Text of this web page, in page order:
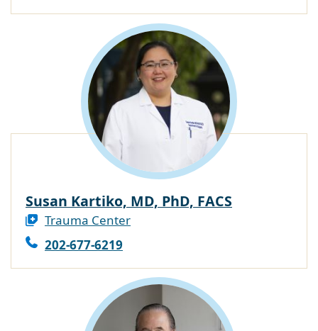
Susan Kartiko, MD, PhD, FACS
Trauma Center
202-677-6219